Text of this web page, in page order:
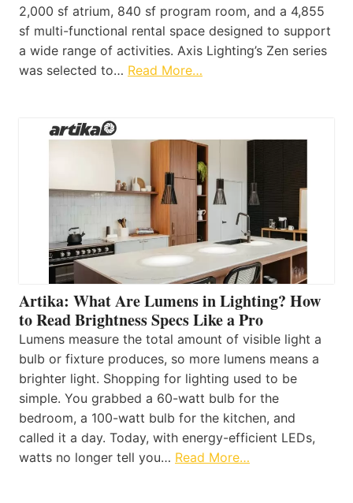
2,000 sf atrium, 840 sf program room, and a 4,855
sf multi-functional rental space designed to support
a wide range of activities. Axis Lighting’s Zen series
was selected to… Read More…
Artika: What Are Lumens in Lighting? How
to Read Brightness Specs Like a Pro
Lumens measure the total amount of visible light a
bulb or fixture produces, so more lumens means a
brighter light. Shopping for lighting used to be
simple. You grabbed a 60-watt bulb for the
bedroom, a 100-watt bulb for the kitchen, and
called it a day. Today, with energy-efficient LEDs,
watts no longer tell you… Read More…